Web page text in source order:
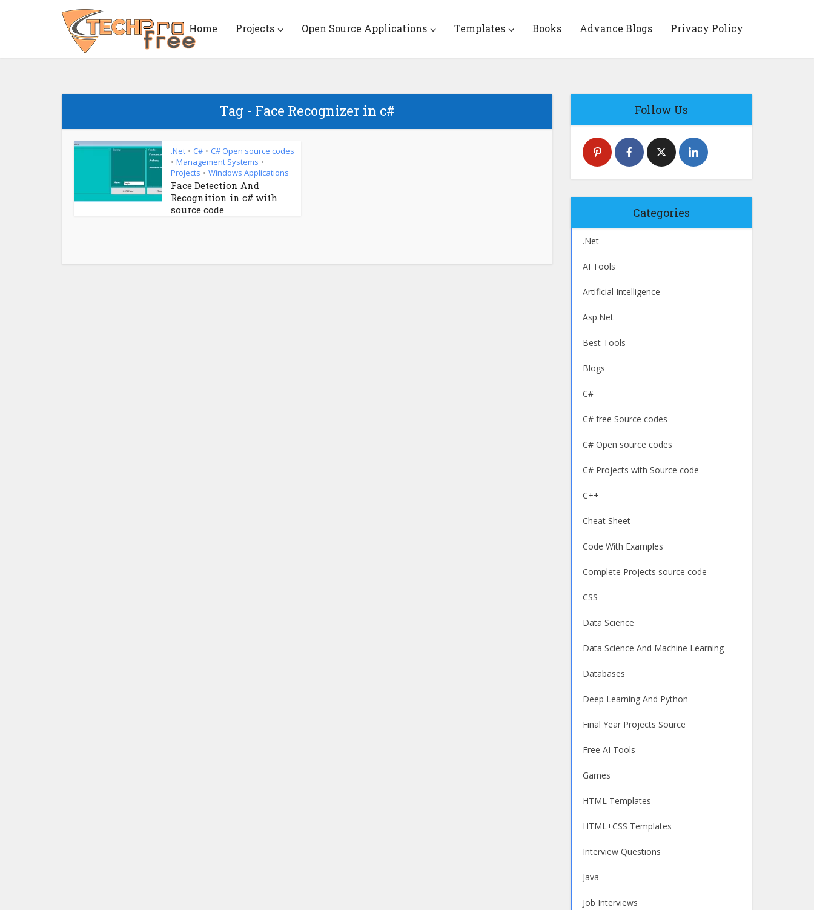
Home Projects Open Source Applications Templates Books Advance Blogs Privacy Policy
Tag - Face Recognizer in c#
.Net • C# • C# Open source codes
• Management Systems •
Projects • Windows Applications
Face Detection And
Recognition in c# with
source code
Follow Us
Categories
.Net
AI Tools
Artificial Intelligence
Asp.Net
Best Tools
Blogs
C#
C# free Source codes
C# Open source codes
C# Projects with Source code
C++
Cheat Sheet
Code With Examples
Complete Projects source code
CSS
Data Science
Data Science And Machine Learning
Databases
Deep Learning And Python
Final Year Projects Source
Free AI Tools
Games
HTML Templates
HTML+CSS Templates
Interview Questions
Java
Job Interviews